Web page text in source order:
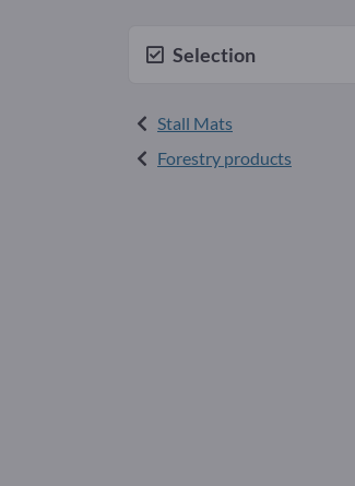
Selection
Stall Mats
Forestry products